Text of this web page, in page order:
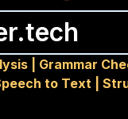
Grammar
to Text |